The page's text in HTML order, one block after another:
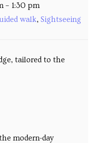
– 1:30 pm
walk, Sightseeing
tailored to the
modern-day